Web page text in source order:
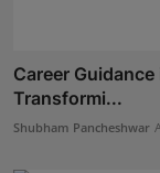
Career
Transformi...
Shubham Pancheshwar